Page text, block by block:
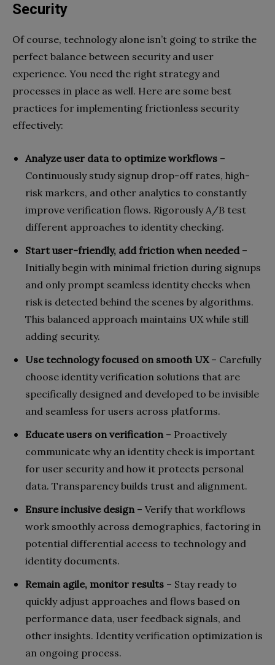
Security
Of course, technology alone isn’t going to strike the
perfect balance between security and user
experience. You need the right strategy and
processes in place as well. Here are some best
practices for implementing frictionless security
effectively:
Analyze user data to optimize workflows –
Continuously study signup drop-off rates, high-
risk markers, and other analytics to constantly
improve verification flows. Rigorously A/B test
different approaches to identity checking.
Start user-friendly, add friction when needed –
Initially begin with minimal friction during signups
and only prompt seamless identity checks when
risk is detected behind the scenes by algorithms.
This balanced approach maintains UX while still
adding security.
Use technology focused on smooth UX– Carefully
choose identity verification solutions that are
specifically designed and developed to be invisible
and seamless for users across platforms.
Educate users on verification – Proactively
communicate why an identity check is important
for user security and how it protects personal
data. Transparency builds trust and alignment.
Ensure inclusive design– Verify that workflows
work smoothly across demographics, factoring in
potential differential access to technology and
identity documents.
Remain agile, monitor results – Stay ready to
quickly adjust approaches and flows based on
performance data, user feedback signals, and
other insights. Identity verification optimization is
an ongoing process.